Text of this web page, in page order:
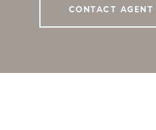
CONTACT AGENT